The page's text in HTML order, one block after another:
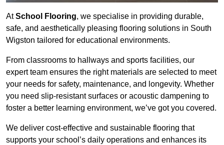
AtSchool Flooring, we specialise in providing durable,
safe, and aesthetically pleasing flooring solutions in South
Wigston tailored for educational environments.
From classrooms to hallways and sports facilities, our
expert team ensures the right materials are selected to meet
your needs for safety, maintenance, and longevity. Whether
you need slip-resistant surfaces or acoustic dampening to
foster a better learning environment, we’ve got you covered.
We deliver cost-effective and sustainable flooring that
supports your school’s daily operations and enhances its